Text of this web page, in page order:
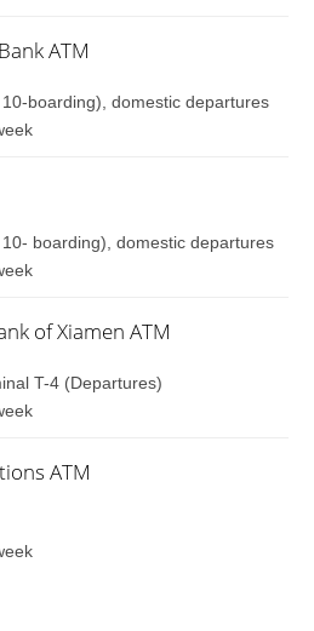
ATM
boarding), domestic departures
boarding), domestic departures
of Xiamen ATM
T-4 (Departures)
ATM